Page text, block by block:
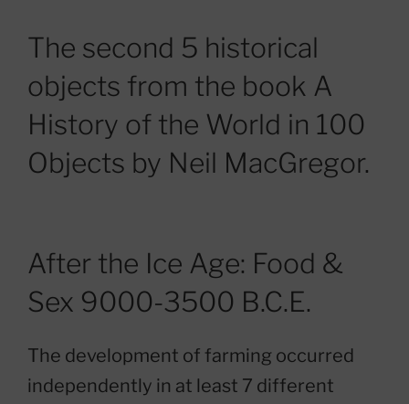
The second 5 historical
objects from the book A
History of the World in 100
Objects by Neil MacGregor.
After the Ice Age: Food &
Sex 9000-3500 B.C.E.
The development of farming occurred
independently in at least 7 different